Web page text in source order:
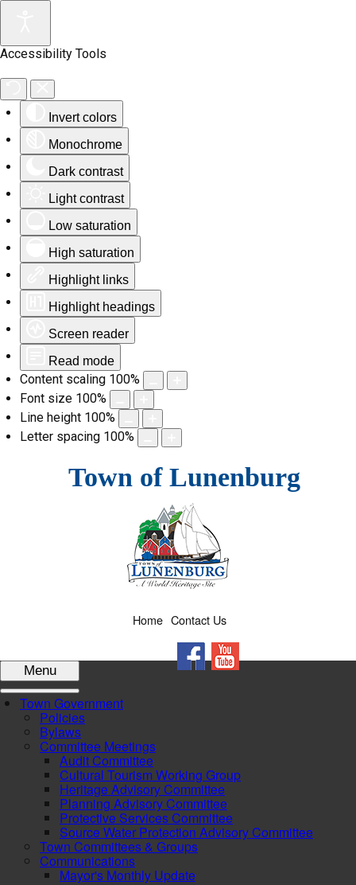
Accessibility Tools
Invert colors
Monochrome
Dark contrast
Light contrast
Low saturation
High saturation
Highlight links
Highlight headings
Screen reader
Read mode
Content scaling 100%
Font size 100%
Line height 100%
Letter spacing 100%
Town of Lunenburg
Contact Us
Home
Menu
Town Government
Policies
Bylaws
Committee Meetings
Audit Committee
Cultural Tourism Working Group
Heritage Advisory Committee
Planning Advisory Committee
Protective Services Committee
Source Water Protection Advisory Committee
Town Committees & Groups
Communications
Mayor's Monthly Update